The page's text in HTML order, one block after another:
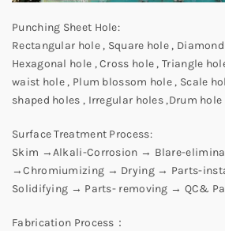
Punching Sheet Hole:
Rectangular hole , Square hole ,
Hexagonal hole , Cross hole , Triangle
waist hole , Plum blossom hole , Scale
shaped holes , Irregular holes ,Drum hole
Surface Treatment Process:
Skim →Alkali-Corrosion → Blare-
→Chromiumizing → Drying → Parts-
Solidifying → Parts- removing → QC&
Fabrication Process：